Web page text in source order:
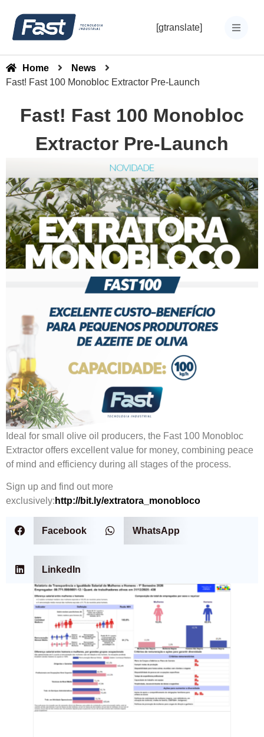
[gtranslate]
Home
News
Fast! Fast 100 Monobloc Extractor Pre-Launch
Fast! Fast 100 Monobloc
Extractor Pre-Launch
Ideal for small olive oil producers, the Fast 100 Monobloc
Extractor offers excellent value for money, combining peace
of mind and efficiency during all stages of the process.
Sign up and find out more
exclusively: http://bit.ly/extratora_monobloco
Facebook WhatsApp
LinkedIn